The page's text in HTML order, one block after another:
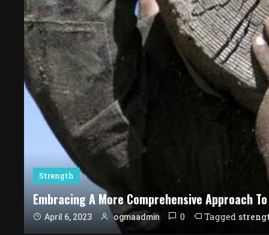
Strength
Embracing A More Comprehensive Approach
April 6, 2023 ogmaadmin 0 Tagged